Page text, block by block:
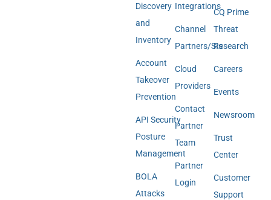
Discovery
and
Inventory
Account
Takeover
Prevention
API Security
Posture
Management
BOLA
Attacks
Integrations
Channel
Partners/SIs
Cloud
Providers
Contact
Partner
Team
Partner
Login
CQ Prime
Threat
Research
Careers
Events
Newsroom
Trust
Center
Customer
Support